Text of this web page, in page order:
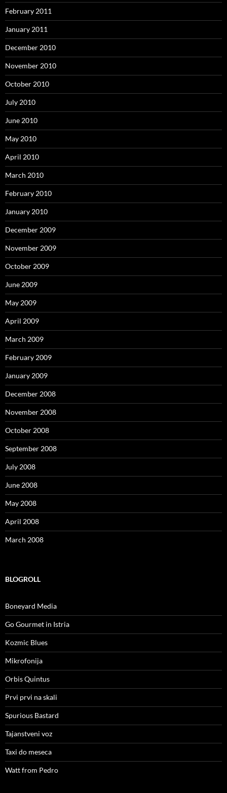
February 2011
January 2011
December 2010
November 2010
October 2010
July 2010
June 2010
May 2010
April 2010
March 2010
February 2010
January 2010
December 2009
November 2009
October 2009
June 2009
May 2009
April 2009
March 2009
February 2009
January 2009
December 2008
November 2008
October 2008
September 2008
July 2008
June 2008
May 2008
April 2008
March 2008
BLOGROLL
Boneyard Media
Go Gourmet in Istria
Kozmic Blues
Mikrofonija
Orbis Quintus
Prvi prvi na skali
Spurious Bastard
Tajanstveni voz
Taxi do meseca
Watt from Pedro